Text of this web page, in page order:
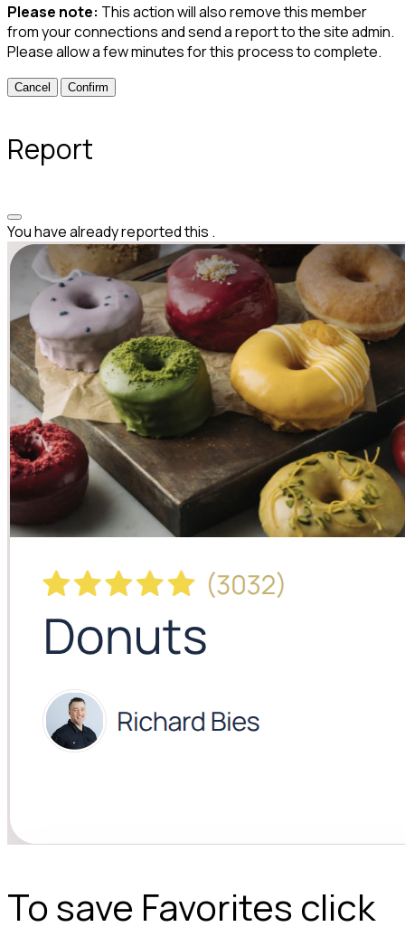
Please note: This action will also remove this member
from your connections and send a report to the site admin.
Please allow a few minutes for this process to complete.
Confirm
Report
You have already reported this .
To save Favorites click